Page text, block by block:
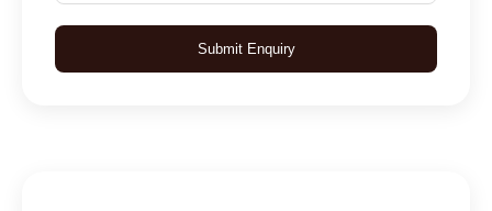
Submit Enquiry